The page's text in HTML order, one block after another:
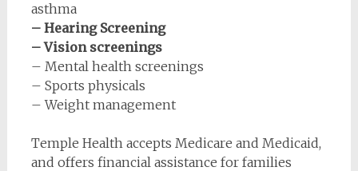
asthma
– Hearing Screening
– Vision screenings
– Mental health screenings
– Sports physicals
– Weight management
Temple Health accepts Medicare and Medicaid,
and offers financial assistance for families